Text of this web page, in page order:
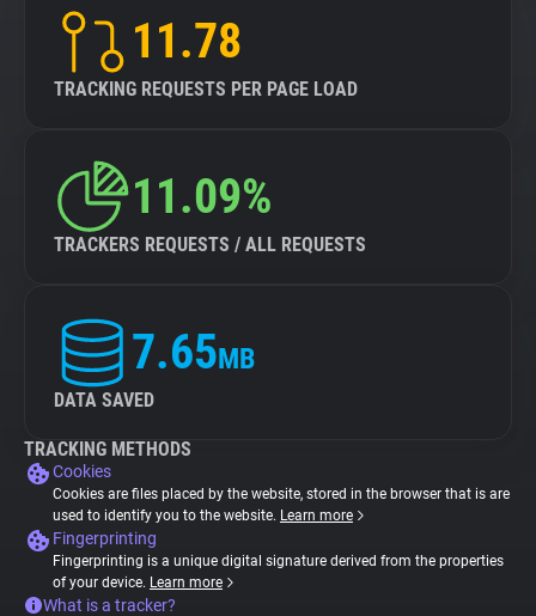
11.78
TRACKING REQUESTS PER PAGE LOAD
11.09%
TRACKERS REQUESTS / ALL REQUESTS
7.65MB
DATA SAVED
TRACKING METHODS
Cookies
Cookies are files placed by the website, stored in the browser that is are
used to identify you to the website. Learn more
Fingerprinting
Fingerprinting is a unique digital signature derived from the properties
of your device. Learn more
What is a tracker?